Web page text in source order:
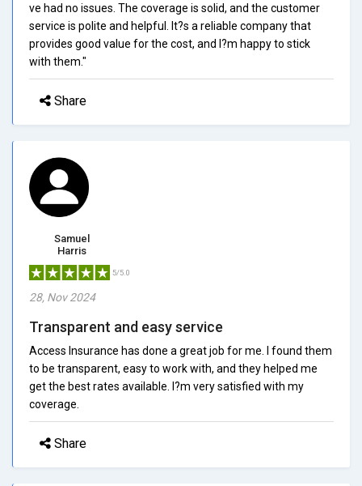
ve had no issues. The coverage is solid, and the customer
service is polite and helpful. It?s a reliable company that
provides good value for the cost, and I?m happy to stick
with them."
Share
Samuel
Harris
5/5.0
28, Nov 2024
Transparent and easy service
Access Insurance has done a great job for me. I found them
to be transparent, easy to work with, and they helped me
get the best rates available. I?m very satisfied with my
coverage.
Share